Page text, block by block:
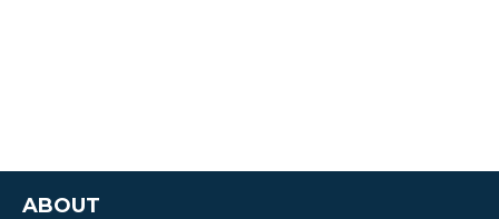
ABOUT